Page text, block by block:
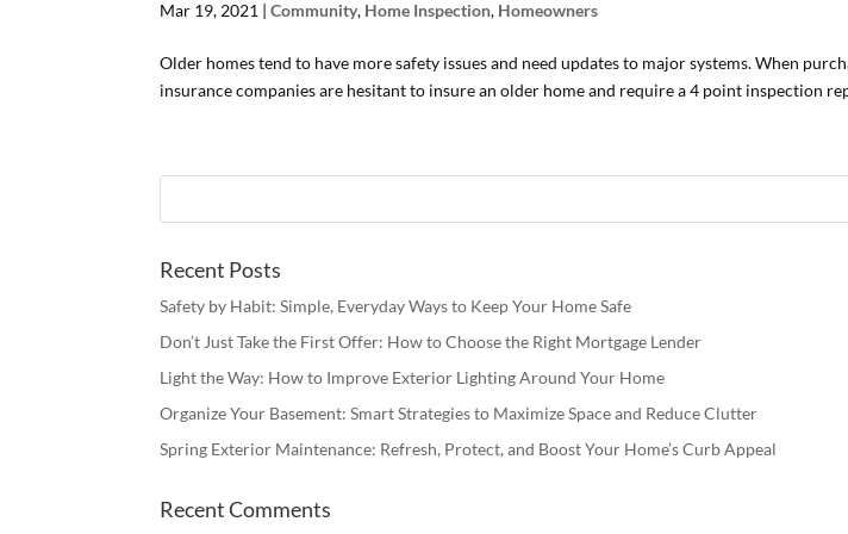
Mar 19, 2021 |Community, Home Inspection, Homeowners
Older homes tend to have more safety issues and need updates to major systems. When
insurance companies are hesitant to insure an older home and require a 4 point inspection
Recent Posts
Safety by Habit: Simple, Everyday Ways to Keep Your Home Safe
Don’t Just Take the First Offer: How to Choose the Right Mortgage Lender
Light the Way: How to Improve Exterior Lighting Around Your Home
Organize Your Basement: Smart Strategies to Maximize Space and Reduce Clutter
Spring Exterior Maintenance: Refresh, Protect, and Boost Your Home’s Curb Appeal
Recent Comments